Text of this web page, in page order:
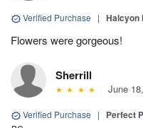
Verified Purchase |
Flowers were gorgeous!
Sherrill
June
Verified Purchase | Perfect